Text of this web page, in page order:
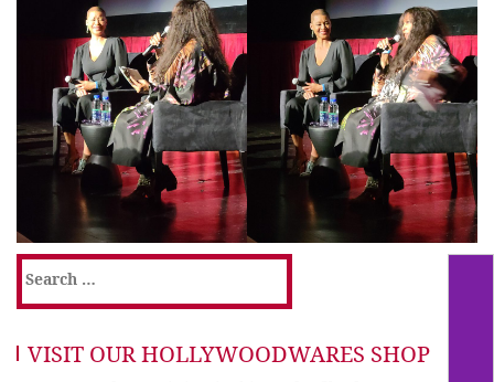
Search
for:
VISIT OUR HOLLYWOODWARES SHOP